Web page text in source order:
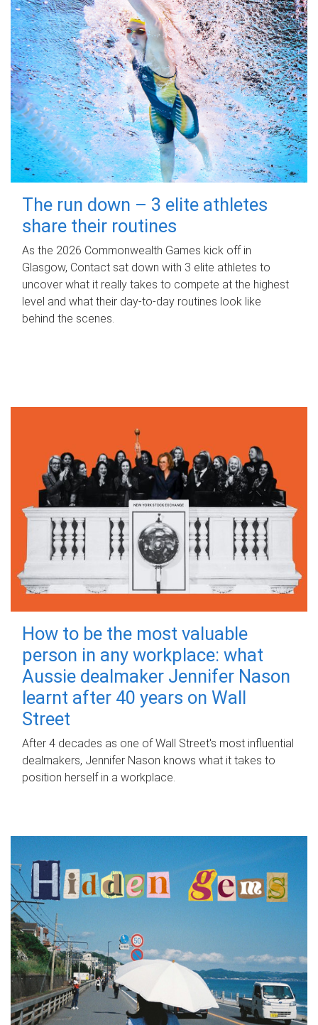
The run down – 3 elite athletes
share their routines
As the 2026 Commonwealth Games kick off in
Glasgow, Contact sat down with 3 elite athletes to
uncover what it really takes to compete at the highest
level and what their day‑to‑day routines look like
behind the scenes.
How to be the most valuable
person in any workplace: what
Aussie dealmaker Jennifer Nason
learnt after 40 years on Wall
Street
After 4 decades as one of Wall Street's most influential
dealmakers, Jennifer Nason knows what it takes to
position herself in a workplace.